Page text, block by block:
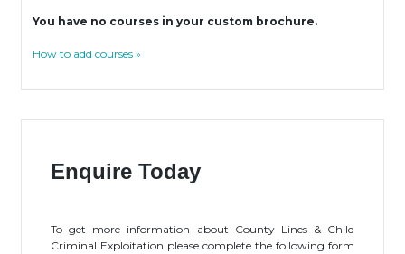
You have no courses in your custom brochure.
How to add courses »
Enquire Today
To get more information about County Lines & Child
Criminal Exploitation please complete the following form